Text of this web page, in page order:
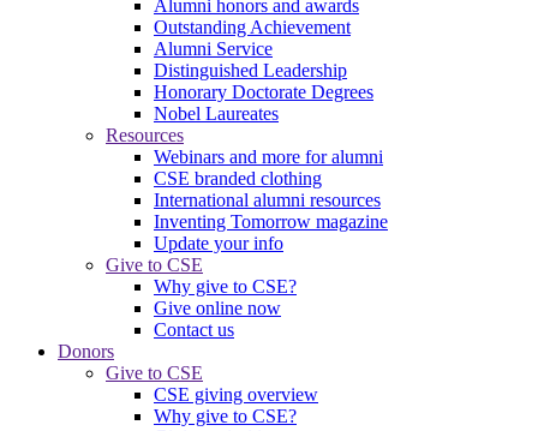
Alumni honors and awards
Outstanding Achievement
Alumni Service
Distinguished Leadership
Honorary Doctorate Degrees
Nobel Laureates
Resources
Webinars and more for alumni
CSE branded clothing
International alumni resources
Inventing Tomorrow magazine
Update your info
Give to CSE
Why give to CSE?
Give online now
Contact us
Donors
Give to CSE
CSE giving overview
Why give to CSE?